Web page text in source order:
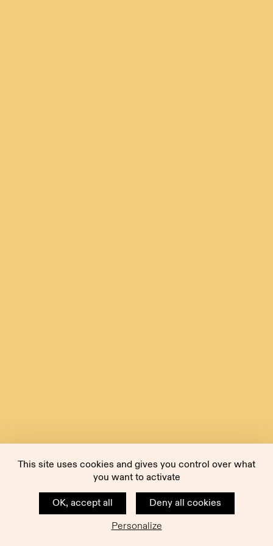
This site uses cookies and gives you control over what
you want to activate
OK, accept all
Deny all cookies
Personalize